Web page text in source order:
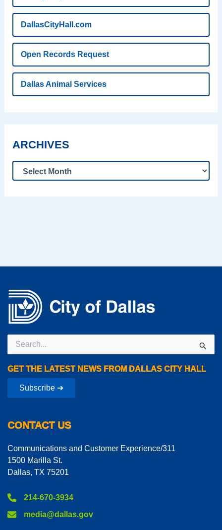
DallasCityHall.com
Open Records Request
Dallas Animal Services
ARCHIVES
Search
for:
GET THE LATEST NEWS FROM DALLAS CITY HALL
Subscribe ➔
CONTACT US
Communications and Customer Experience/311
1500 Marilla St.
Dallas, TX 75201
214-670-3934
media@dallas.gov